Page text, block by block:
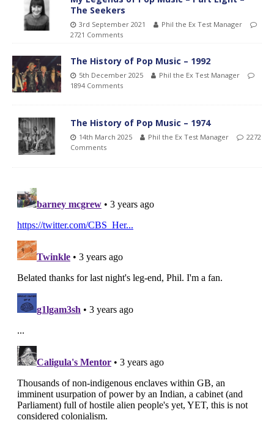
The Seekers
3rd September 2021
Phil the Ex Test Manager
2721 Comments
The History of Pop Music – 1992
5th December 2025
Phil the Ex Test Manager
1894 Comments
The History of Pop Music – 1974
14th March 2025 Phil the Ex Test Manager
2272
Comments